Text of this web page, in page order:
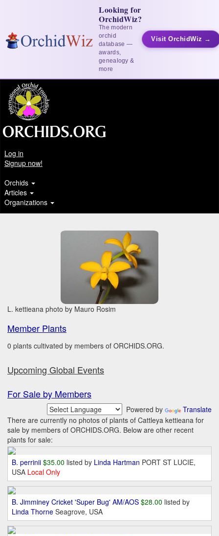
Looking for
OrchidWiz?
The modern
orchid
database —
awards,
genealogy &
more
Visit OrchidWiz →
Log in
Signup now!
Orchids
Articles
Organizations
L. kettieana photo by Mauro Rosim
Member Plants
0 plants cultivated by members of ORCHIDS.ORG.
Upcoming Global Events
For Sale by Members
Powered by
Translate
There are currently no photos of plants of Cattleya kettieana for
sale by members of ORCHIDS.ORG. Below are other recent
plants for sale:
B. perrinii $35.00 listed by Linda Hartman PORT ST LUCIE,
USA Local Only
B. Jimminey Cricket 'Super Bug' AM/AOS $28.00 listed by
Linda Thorne Seagrove, USA